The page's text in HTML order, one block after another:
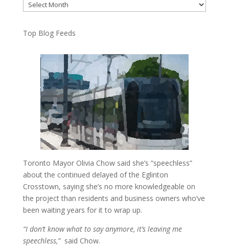
Archives
Top Blog Feeds
Toronto Mayor Olivia Chow said she’s “speechless”
about the continued delayed of the Eglinton
Crosstown, saying she’s no more knowledgeable on
the project than residents and business owners who’ve
been waiting years for it to wrap up.
“I don’t know what to say anymore, it’s leaving me
speechless,”said Chow.